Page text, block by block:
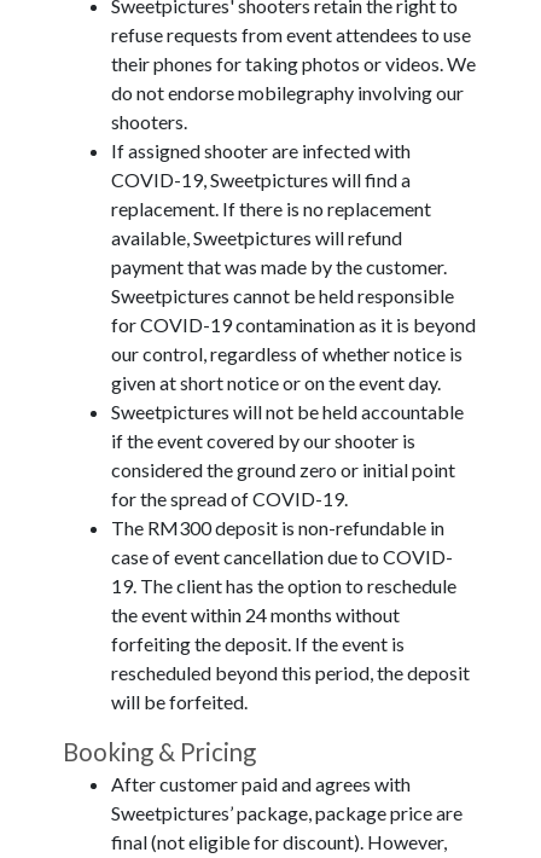
Sweetpictures' shooters retain the right to
refuse requests from event attendees to use
their phones for taking photos or videos. We
do not endorse mobilegraphy involving our
shooters.
If assigned shooter are infected with
COVID-19, Sweetpictures will find a
replacement. If there is no replacement
available, Sweetpictures will refund
payment that was made by the customer.
Sweetpictures cannot be held responsible
for COVID-19 contamination as it is beyond
our control, regardless of whether notice is
given at short notice or on the event day.
Sweetpictures will not be held accountable
if the event covered by our shooter is
considered the ground zero or initial point
for the spread of COVID-19.
The RM300 deposit is non-refundable in
case of event cancellation due to COVID-
19. The client has the option to reschedule
the event within 24 months without
forfeiting the deposit. If the event is
rescheduled beyond this period, the deposit
will be forfeited.
Booking & Pricing
After customer paid and agrees with
Sweetpictures’ package, package price are
final (not eligible for discount). However,